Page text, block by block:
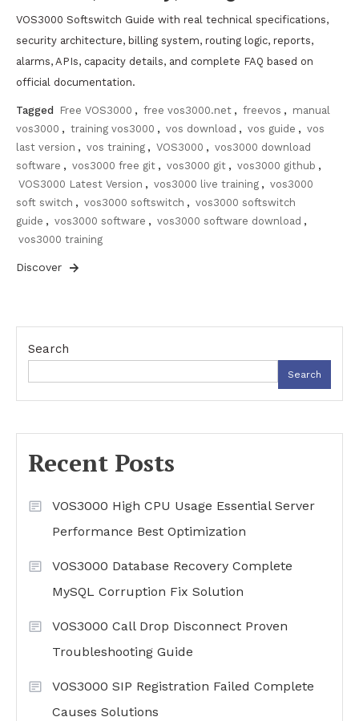
VOS3000 Softswitch Guide with real technical specifications,
security architecture, billing system, routing logic, reports,
alarms, APIs, capacity details, and complete FAQ based on
official documentation.
Tagged Free VOS3000 , free vos3000.net , freevos , manual
vos3000 , training vos3000 , vos download , vos guide , vos
last version , vos training , VOS3000 , vos3000 download
software , vos3000 free git , vos3000 git , vos3000 github ,
VOS3000 Latest Version , vos3000 live training , vos3000
soft switch , vos3000 softswitch , vos3000 softswitch
guide , vos3000 software , vos3000 software download ,
vos3000 training
Discover
Search
Search
Recent Posts
VOS3000 High CPU Usage Essential Server
Performance Best Optimization
VOS3000 Database Recovery Complete
MySQL Corruption Fix Solution
VOS3000 Call Drop Disconnect Proven
Troubleshooting Guide
VOS3000 SIP Registration Failed Complete
Causes Solutions